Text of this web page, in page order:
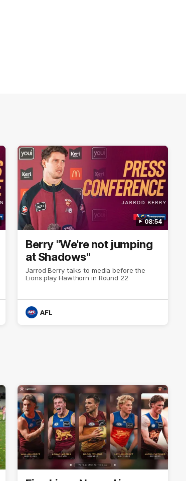
08:54
Berry "We're not jumping
at Shadows"
Jarrod Berry talks to media before the
Lions play Hawthorn in Round 22
AFL